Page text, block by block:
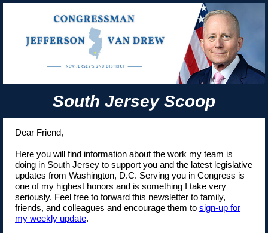
South Jersey Scoop
Dear Friend,
Here you will find information about the work my team is
doing in South Jersey to support you and the latest legislative
updates from Washington, D.C. Serving you in Congress is
one of my highest honors and is something I take very
seriously. Feel free to forward this newsletter to family,
friends, and colleagues and encourage them to sign-up for
my weekly update.